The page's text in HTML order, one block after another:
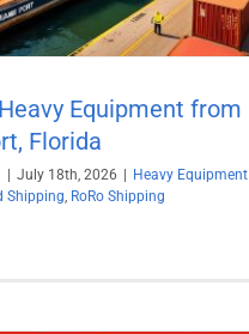
Equipment from
Florida
July 18th, 2026
Heavy Equipment
Shipping, RoRo Shipping